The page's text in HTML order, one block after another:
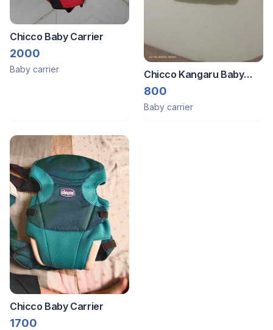
Chicco Baby Carrier
2000
Baby carrier
Chicco Kangaru Baby
Carrier
800
Baby carrier
Chicco Baby Carrier
1700